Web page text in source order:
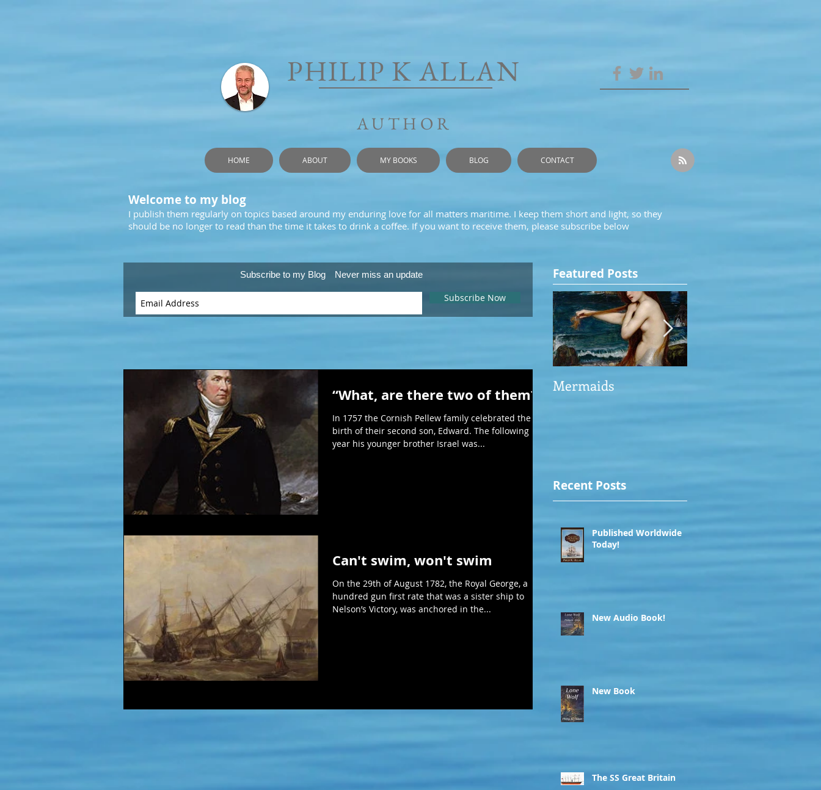
PHILIP K ALLAN
AUTHOR
HOME ABOUT MY BOOKS BLOG CONTACT
Welcome to my blog
I publish them regularly on topics based around my enduring love for all matters maritime. I keep them short and light, so they
should be no longer to read than the time it takes to drink a coffee. If you want to receive them, please subscribe below
Subscribe to my Blog Never miss an update
Subscribe Now
“What, are there two of them?”
In 1757 the Cornish Pellew family celebrated the
birth of their second son, Edward. The following
year his younger brother Israel was...
Can't swim, won't swim
On the 29th of August 1782, the Royal George, a
hundred gun first rate that was a sister ship to
Nelson’s Victory, was anchored in the...
Featured Posts
Mermaids
Recent Posts
Published Worldwide
Today!
New Audio Book!
New Book
The SS Great Britain